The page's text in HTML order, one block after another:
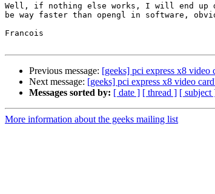
Well, if nothing else works, I will end
be way faster than opengl in software,
Francois
Previous message: [geeks] pci express x8 video
Next message: [geeks] pci express x8 video
Messages sorted by: [ date ] [ thread ] [ subject
More information about the geeks mailing list